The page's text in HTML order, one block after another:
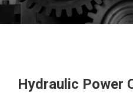
Hydraulic Power